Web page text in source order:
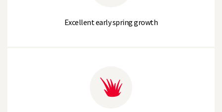
Excellent early spring growth